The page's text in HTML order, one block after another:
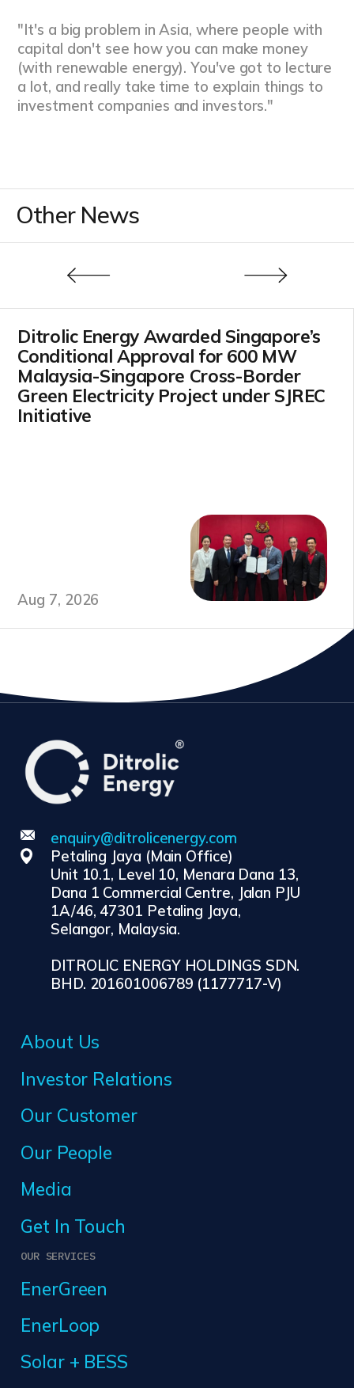
"It's a big problem in Asia, where people with
capital don't see how you can make money
(with renewable energy). You've got to lecture
a lot, and really take time to explain things to
investment companies and investors."
Other News
Ditrolic Energy Awarded Singapore’s
Conditional Approval for 600 MW
Malaysia-Singapore Cross-Border
Green Electricity Project under SJREC
Initiative
Aug 7, 2026
Petaling Jaya (Main Office)
Unit 10.1, Level 10, Menara Dana 13,
Dana 1 Commercial Centre, Jalan PJU
1A/46, 47301 Petaling Jaya,
Selangor, Malaysia.
DITROLIC ENERGY HOLDINGS SDN.
BHD. 201601006789 (1177717-V)
enquiry@ditrolicenergy.com
About Us
Investor Relations
Our Customer
Our People
Media
Get In Touch
OUR SERVICES
EnerGreen
EnerLoop
Solar + BESS